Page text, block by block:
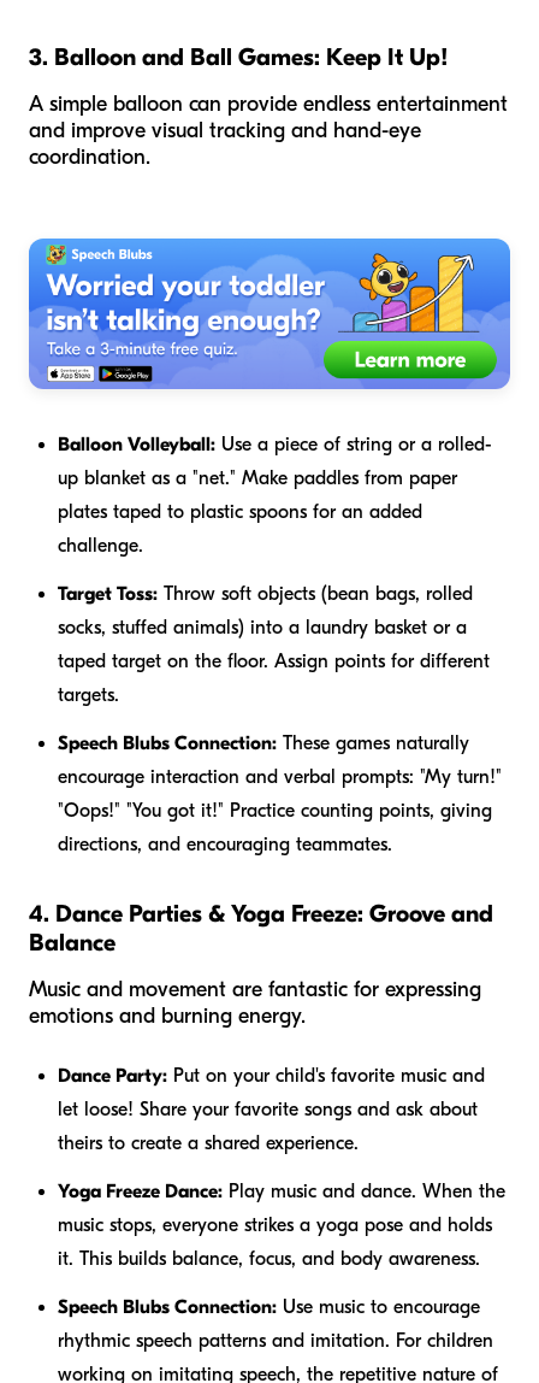
3. Balloon and Ball Games: Keep It Up!
A simple balloon can provide endless entertainment
and improve visual tracking and hand-eye
coordination.
Balloon Volleyball: Use a piece of string or a rolled-
up blanket as a "net." Make paddles from paper
plates taped to plastic spoons for an added
challenge.
Target Toss: Throw soft objects (bean bags, rolled
socks, stuffed animals) into a laundry basket or a
taped target on the floor. Assign points for different
targets.
Speech Blubs Connection: These games naturally
encourage interaction and verbal prompts: "My turn!"
"Oops!" "You got it!" Practice counting points, giving
directions, and encouraging teammates.
4. Dance Parties & Yoga Freeze: Groove and
Balance
Music and movement are fantastic for expressing
emotions and burning energy.
Dance Party: Put on your child's favorite music and
let loose! Share your favorite songs and ask about
theirs to create a shared experience.
Yoga Freeze Dance: Play music and dance. When the
music stops, everyone strikes a yoga pose and holds
it. This builds balance, focus, and body awareness.
Speech Blubs Connection: Use music to encourage
rhythmic speech patterns and imitation. For children
working on imitating speech, the repetitive nature of